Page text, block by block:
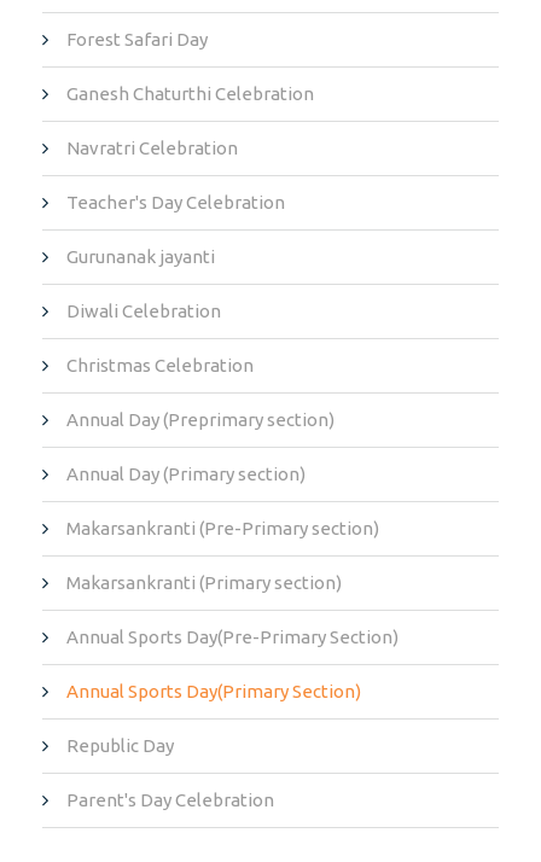
Forest Safari Day
Ganesh Chaturthi Celebration
Navratri Celebration
Teacher's Day Celebration
Gurunanak jayanti
Diwali Celebration
Christmas Celebration
Annual Day (Preprimary section)
Annual Day (Primary section)
Makarsankranti (Pre-Primary section)
Makarsankranti (Primary section)
Annual Sports Day(Pre-Primary Section)
Annual Sports Day(Primary Section)
Republic Day
Parent's Day Celebration